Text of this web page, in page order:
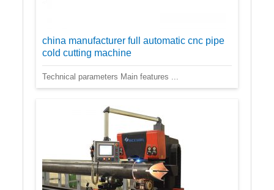
china manufacturer full automatic cnc pipe
cold cutting machine
Technical parameters Main features ...